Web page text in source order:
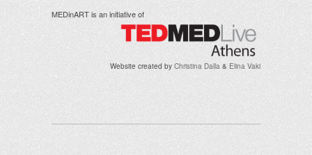
MEDinART is an initiative of
Website created by Christina Dalla & Elina Vaki